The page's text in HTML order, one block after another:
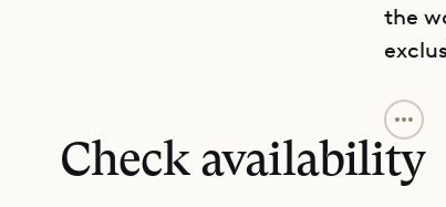
the
with
Check availability